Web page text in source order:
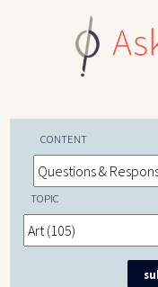
CONTENT
TOPIC